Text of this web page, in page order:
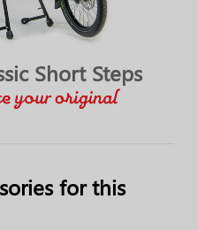
Short Steps
for this